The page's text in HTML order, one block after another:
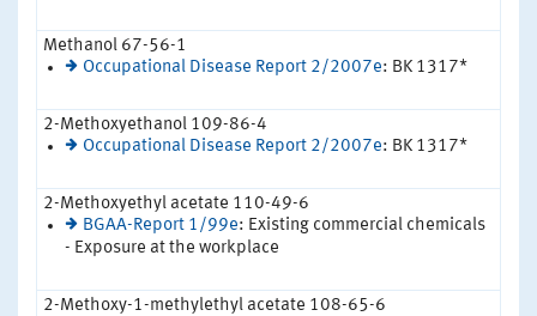
Methanol 67-56-1
Occupational Disease Report 2/2007e: BK 1317*
2-Methoxyethanol 109-86-4
Occupational Disease Report 2/2007e: BK 1317*
2-Methoxyethyl acetate 110-49-6
BGAA-Report 1/99e: Existing commercial chemicals
- Exposure at the workplace
2-Methoxy-1-methylethyl acetate 108-65-6